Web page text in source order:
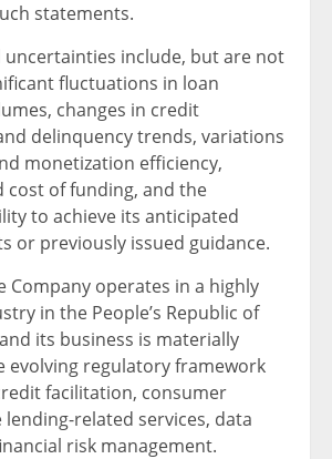
statements.
uncertainties include, but are not
fluctuations in loan
changes in credit
delinquency trends, variations
monetization efficiency,
cost of funding, and the
to achieve its anticipated
or previously issued guidance.
Company operates in a highly
in the People’s Republic of
and its business is materially
evolving regulatory framework
facilitation, consumer
related services, data
risk management.